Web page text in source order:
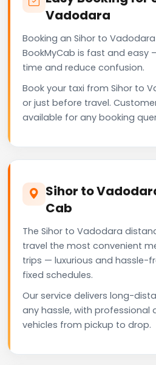
Vadodara
Booking an Sihor to
BookMyCab is fast and easy
time and reduce confusion.
Book your taxi from Sihor to
or just before travel.
available for any booking
Sihor to
Cab
The Sihor to Vadodara
travel the most convenient
trips — luxurious and hassle-
fixed schedules.
Our service delivers long-
any hassle, with professional
vehicles from pickup to drop.